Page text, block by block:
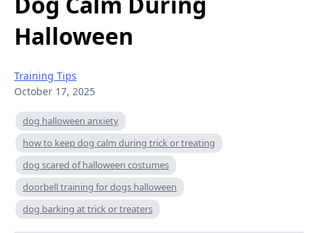
Halloween
Training Tips
October 17, 2025
dog halloween anxiety
how to keep dog calm during trick or treating
dog scared of halloween costumes
doorbell training for dogs halloween
dog barking at trick or treaters